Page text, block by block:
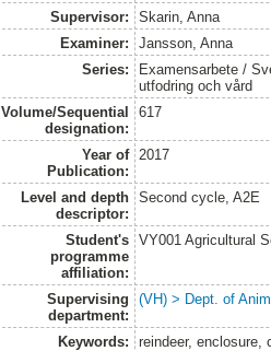
Supervisor:
Skarin, Anna
Examiner:
Jansson, Anna
Series:
Examensarbete /
utfodring och vård
Volume/Sequential
designation:
617
Year of
Publication:
2017
Level and depth
descriptor:
Second cycle, A2E
Student's
programme
affiliation:
VY001 Agricultural
Supervising
department:
(VH) > Dept. of
Keywords:
reindeer,